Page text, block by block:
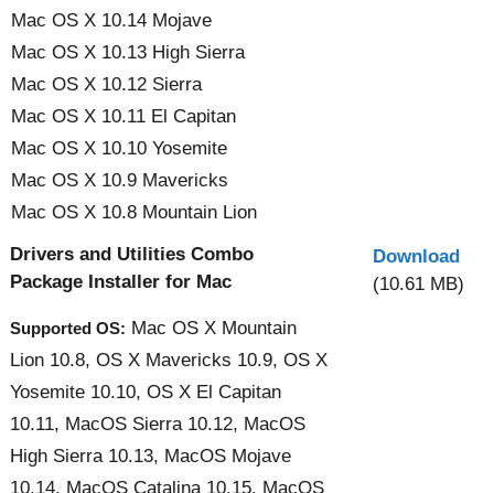
Mac OS X 10.14 Mojave
Mac OS X 10.13 High Sierra
Mac OS X 10.12 Sierra
Mac OS X 10.11 El Capitan
Mac OS X 10.10 Yosemite
Mac OS X 10.9 Mavericks
Mac OS X 10.8 Mountain Lion
Drivers and Utilities Combo
Package Installer for Mac
Supported OS: Mac OS X Mountain
Lion 10.8, OS X Mavericks 10.9, OS X
Yosemite 10.10, OS X El Capitan
10.11, MacOS Sierra 10.12, MacOS
High Sierra 10.13, MacOS Mojave
10.14, MacOS Catalina 10.15, MacOS
Download
(10.61 MB)